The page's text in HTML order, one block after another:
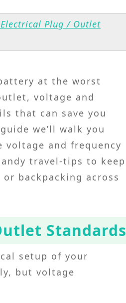
Plug / Outlet
at the worst
voltage and
that can save you
we’ll walk you
and frequency
travel‑tips to keep
backpacking across
Standards
setup of your
but voltage